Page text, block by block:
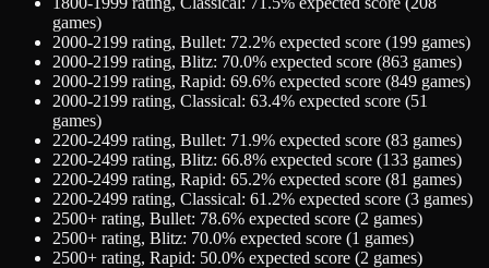
games)
2000-2199 rating, Bullet: 72.2% expected score (199 games)
2000-2199 rating, Blitz: 70.0% expected score (863 games)
2000-2199 rating, Rapid: 69.6% expected score (849 games)
2000-2199 rating, Classical: 63.4% expected score (51
games)
2200-2499 rating, Bullet: 71.9% expected score (83 games)
2200-2499 rating, Blitz: 66.8% expected score (133 games)
2200-2499 rating, Rapid: 65.2% expected score (81 games)
2200-2499 rating, Classical: 61.2% expected score (3 games)
2500+ rating, Bullet: 78.6% expected score (2 games)
2500+ rating, Blitz: 70.0% expected score (1 games)
2500+ rating, Rapid: 50.0% expected score (2 games)